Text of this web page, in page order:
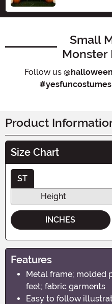
Small
Monster
Follow us
#yesfuncostumes
Product
Size Chart
ST
Height
INCHES
Features
Metal frame; molded
feet; fabric garments
Easy to follow